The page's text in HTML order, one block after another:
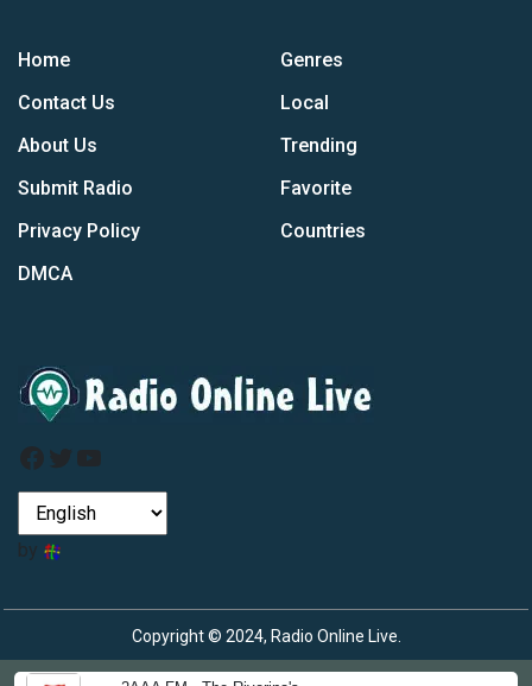
Home
Contact Us
About Us
Submit Radio
Privacy Policy
DMCA
Genres
Local
Trending
Favorite
Countries
Facebook
Twitter
YouTube
by
Copyright © 2024, Radio Online Live.